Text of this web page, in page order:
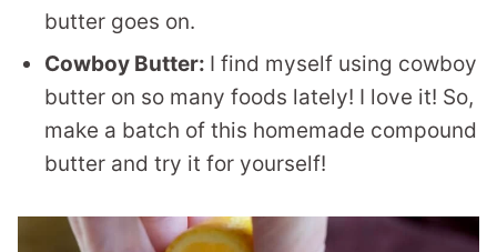
butter goes on.
Cowboy Butter: I find myself using cowboy
butter on so many foods lately! I love it! So,
make a batch of this homemade compound
butter and try it for yourself!